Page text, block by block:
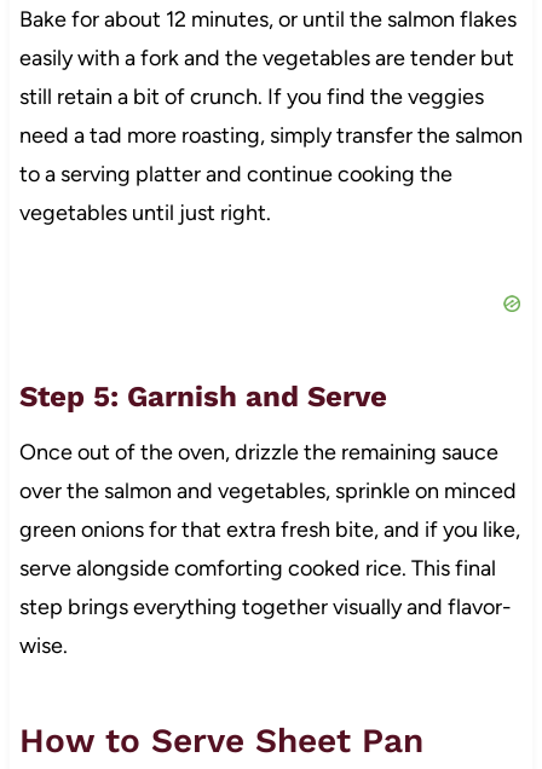
Bake for about 12 minutes, or until the salmon flakes
easily with a fork and the vegetables are tender but
still retain a bit of crunch. If you find the veggies
need a tad more roasting, simply transfer the salmon
to a serving platter and continue cooking the
vegetables until just right.
Step 5: Garnish and Serve
Once out of the oven, drizzle the remaining sauce
over the salmon and vegetables, sprinkle on minced
green onions for that extra fresh bite, and if you like,
serve alongside comforting cooked rice. This final
step brings everything together visually and flavor-
wise.
How to Serve Sheet Pan